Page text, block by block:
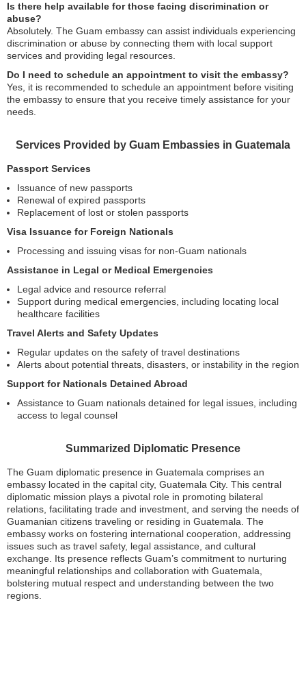
Is there help available for those facing discrimination or
abuse?
Absolutely. The Guam embassy can assist individuals experiencing
discrimination or abuse by connecting them with local support
services and providing legal resources.
Do I need to schedule an appointment to visit the embassy?
Yes, it is recommended to schedule an appointment before visiting
the embassy to ensure that you receive timely assistance for your
needs.
Services Provided by Guam Embassies in Guatemala
Passport Services
Issuance of new passports
Renewal of expired passports
Replacement of lost or stolen passports
Visa Issuance for Foreign Nationals
Processing and issuing visas for non-Guam nationals
Assistance in Legal or Medical Emergencies
Legal advice and resource referral
Support during medical emergencies, including locating local
healthcare facilities
Travel Alerts and Safety Updates
Regular updates on the safety of travel destinations
Alerts about potential threats, disasters, or instability in the region
Support for Nationals Detained Abroad
Assistance to Guam nationals detained for legal issues, including
access to legal counsel
Summarized Diplomatic Presence
The Guam diplomatic presence in Guatemala comprises an
embassy located in the capital city, Guatemala City. This central
diplomatic mission plays a pivotal role in promoting bilateral
relations, facilitating trade and investment, and serving the needs of
Guamanian citizens traveling or residing in Guatemala. The
embassy works on fostering international cooperation, addressing
issues such as travel safety, legal assistance, and cultural
exchange. Its presence reflects Guam’s commitment to nurturing
meaningful relationships and collaboration with Guatemala,
bolstering mutual respect and understanding between the two
regions.